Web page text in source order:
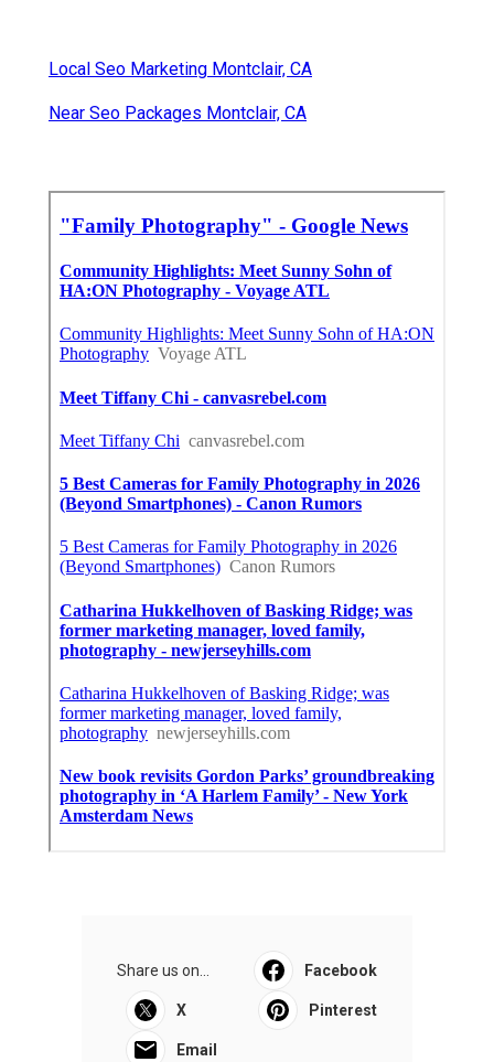
Local Seo Marketing Montclair, CA
Near Seo Packages Montclair, CA
Share us on... Facebook
X Pinterest
Email